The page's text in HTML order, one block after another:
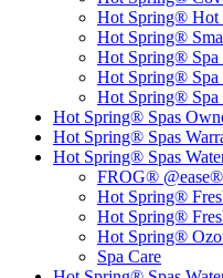
Hot Spring® Hot
Hot Spring®
Hot Spring® Spa
Hot Spring® Spa
Hot Spring® Spa
Hot Spring® Spas
Hot Spring® Spas
Hot Spring® Spas
FROG®
Hot Spring®
Hot Spring®
Hot Spring®
Spa Care